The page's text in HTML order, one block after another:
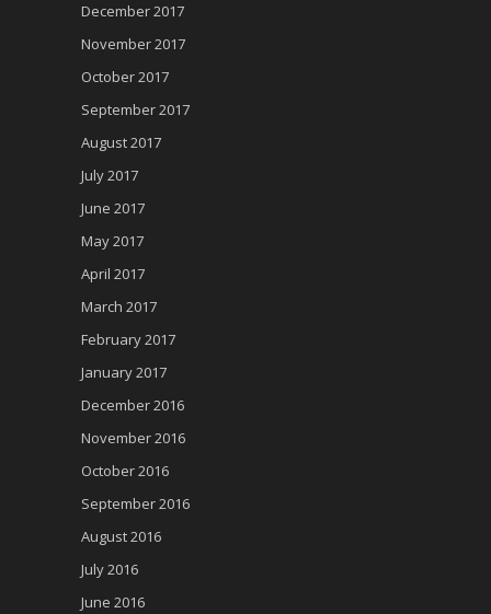
December 2017
November 2017
October 2017
September 2017
August 2017
July 2017
June 2017
May 2017
April 2017
March 2017
February 2017
January 2017
December 2016
November 2016
October 2016
September 2016
August 2016
July 2016
June 2016